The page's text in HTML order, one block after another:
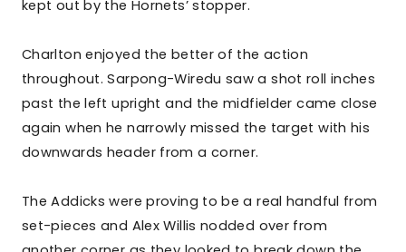
kept out by the Hornets’ stopper.
Charlton enjoyed the better of the action
throughout. Sarpong-Wiredu saw a shot roll inches
past the left upright and the midfielder came close
again when he narrowly missed the target with his
downwards header from a corner.
The Addicks were proving to be a real handful from
set-pieces and Alex Willis nodded over from